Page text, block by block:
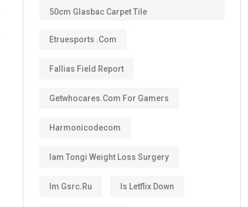
50cm Glasbac Carpet Tile
Etruesports .com
Fallias Field Report
Getwhocares.com For Gamers
Harmonicodecom
Iam Tongi Weight Loss Surgery
Im Gsrc.ru Is Letflix Down